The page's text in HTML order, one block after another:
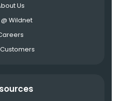
Us
@ Wildnet